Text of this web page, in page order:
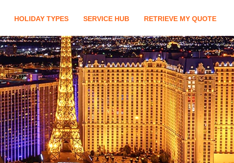
HOLIDAY TYPES SERVICE HUB RETRIEVE MY QUOTE